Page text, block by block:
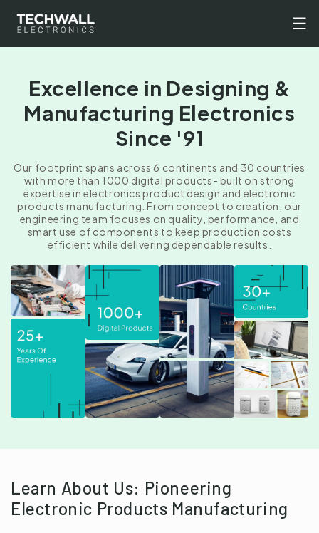
content
Excellence in Designing &
Manufacturing Electronics
Since '91
Our footprint spans across 6 continents and 30 countries
with more than 1000 digital products- built on strong
expertise in electronics product design and electronic
products manufacturing. From concept to creation, our
engineering team focuses on quality, performance, and
smart use of components to keep production costs
efficient while delivering dependable results.
Learn About Us: Pioneering
Electronic Products Manufacturing